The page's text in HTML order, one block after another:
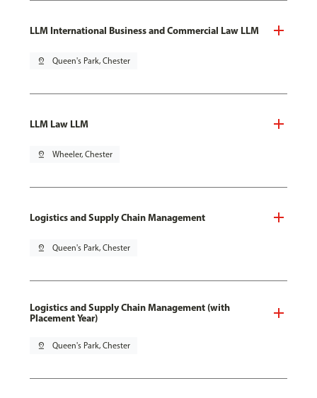
LLM International Business and Commercial Law LLM
pin_drop Queen's Park, Chester
LLM Law LLM
pin_drop Wheeler, Chester
Logistics and Supply Chain Management
pin_drop Queen's Park, Chester
Logistics and Supply Chain Management (with
Placement Year)
pin_drop Queen's Park, Chester